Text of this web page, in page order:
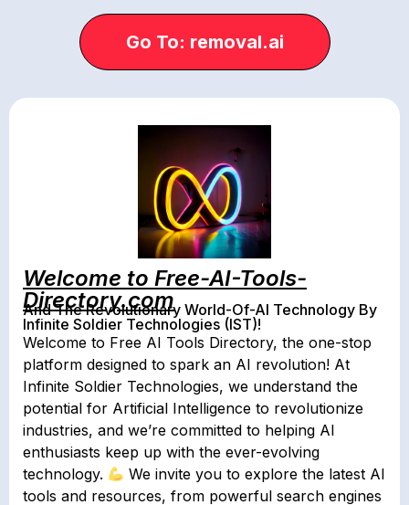
Go To: removal.ai
Welcome to Free-AI-Tools-
Directory.com
And The Revolutionary World-Of-AI Technology By
Infinite Soldier Technologies (IST)!
Welcome to Free AI Tools Directory, the one-stop
platform designed to spark an AI revolution! At
Infinite Soldier Technologies, we understand the
potential for Artificial Intelligence to revolutionize
industries, and we’re committed to helping AI
enthusiasts keep up with the ever-evolving
technology.
We invite you to explore the latest AI
tools and resources, from powerful search engines